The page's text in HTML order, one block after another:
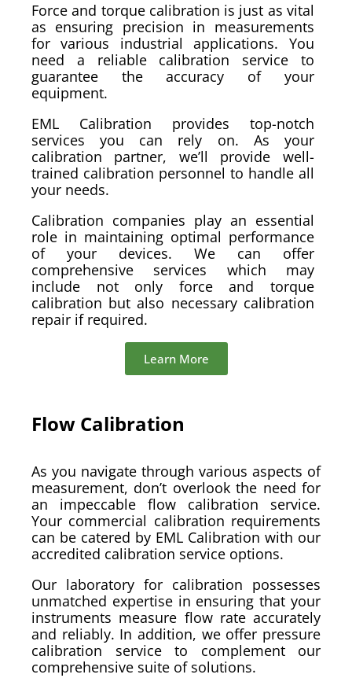
Force and torque calibration is just as vital
as ensuring precision in measurements
for various industrial applications. You
need a reliable calibration service to
guarantee the accuracy of your
equipment.
EML Calibration provides top-notch
services you can rely on. As your
calibration partner, we’ll provide well-
trained calibration personnel to handle all
your needs.
Calibration companies play an essential
role in maintaining optimal performance
of your devices. We can offer
comprehensive services which may
include not only force and torque
calibration but also necessary calibration
repair if required.
Learn More
Flow Calibration
As you navigate through various aspects of
measurement, don’t overlook the need for
an impeccable flow calibration service.
Your commercial calibration requirements
can be catered by EML Calibration with our
accredited calibration service options.
Our laboratory for calibration possesses
unmatched expertise in ensuring that your
instruments measure flow rate accurately
and reliably. In addition, we offer pressure
calibration service to complement our
comprehensive suite of solutions.